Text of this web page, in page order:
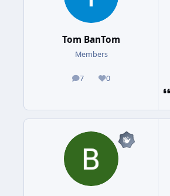
Tom BanTom
Members
7
posts 0
Reputation